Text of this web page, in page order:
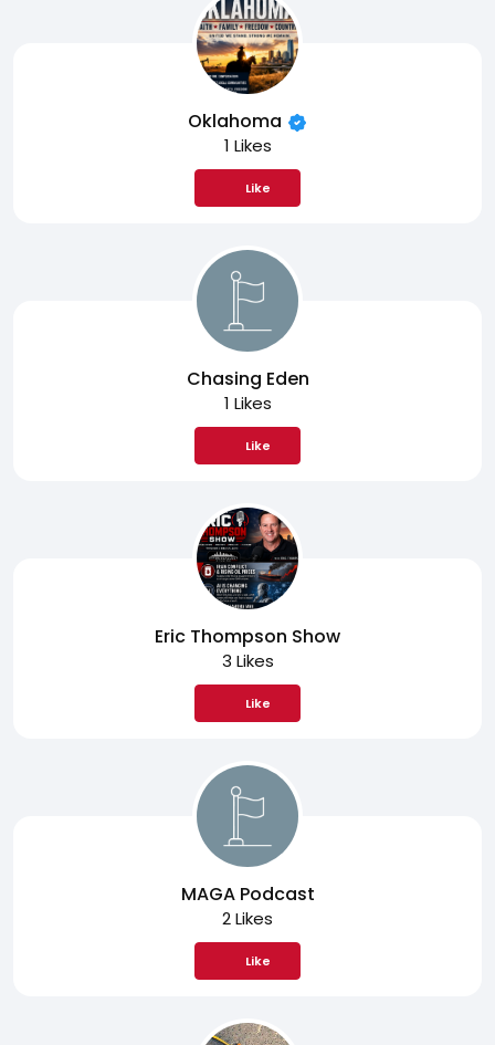
Oklahoma
1 Likes
Like
Chasing Eden
1 Likes
Like
Eric Thompson Show
3 Likes
Like
MAGA Podcast
2 Likes
Like